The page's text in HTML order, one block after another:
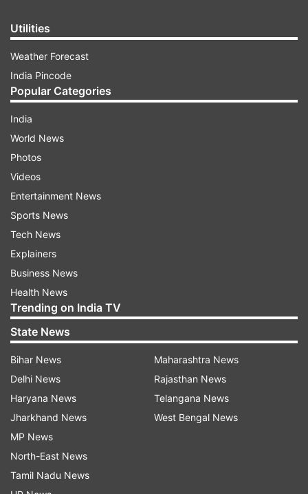
Chenari Constituency Demographic Profile
TheSpecial Intensive Revision (SIR) in Bihar
being implemented in accordance with the
Election Commission of India's order before the
Bihar Assembly Elections 2025
Utilities
Weather Forecast
India Pincode
Popular Categories
India
World News
Photos
Videos
Entertainment News
Sports News
Tech News
Explainers
Business News
Health News
Trending on India TV
State News
Bihar News
Delhi News
Haryana News
Jharkhand News
MP News
North-East News
Tamil Nadu News
Maharashtra News
Rajasthan News
Telangana News
West Bengal News